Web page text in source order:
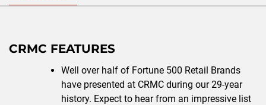
CRMC FEATURES
Well over half of Fortune 500 Retail Brands
have presented at CRMC during our 29-year
history. Expect to hear from an impressive list